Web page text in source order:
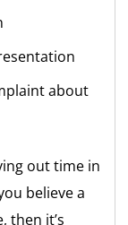
about
out time in
believe a
then it’s